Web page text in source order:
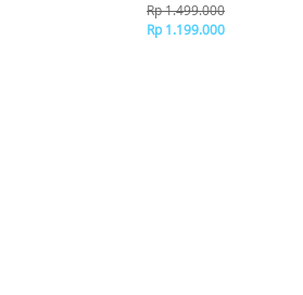
Rp 1.499.000
Rp 1.199.000